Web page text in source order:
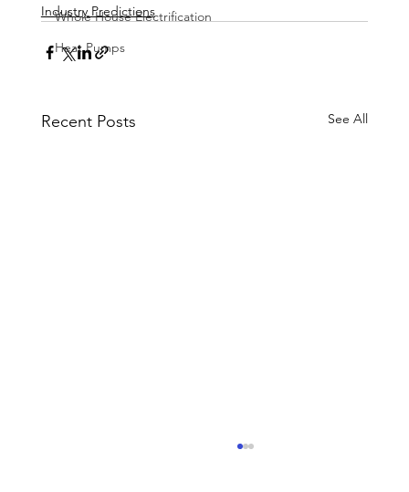
Whole House Electrification
Heat Pumps
Industry Predictions
Recent Posts See All